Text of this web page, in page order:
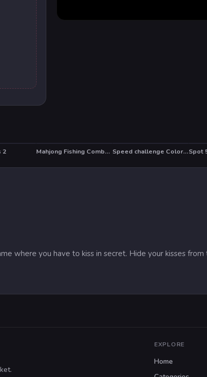
2 Mahjong Fishing Combats Speed challenge Colors GameSpot
where you have to kiss in secret. Hide your kisses
EXPLORE
Home